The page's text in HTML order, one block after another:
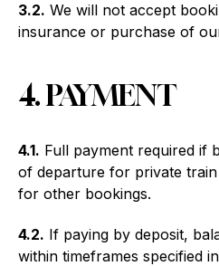
3.2. We will not accept
insurance or purchase of
4. PAYMENT
4.1. Full payment required if
of departure for private
for other bookings.
4.2. If paying by deposit,
within timeframes specified